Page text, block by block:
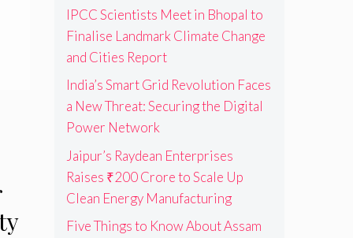
IPCC Scientists Meet in Bhopal to
Finalise Landmark Climate Change
and Cities Report
India’s Smart Grid Revolution Faces
a New Threat: Securing the Digital
Power Network
Jaipur’s Raydean Enterprises
Raises ₹200 Crore to Scale Up
Clean Energy Manufacturing
Five Things to Know About Assam